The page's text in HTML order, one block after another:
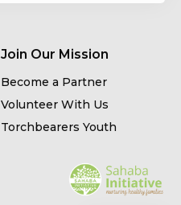
Join Our Mission
Become a Partner
Volunteer With Us
Torchbearers Youth